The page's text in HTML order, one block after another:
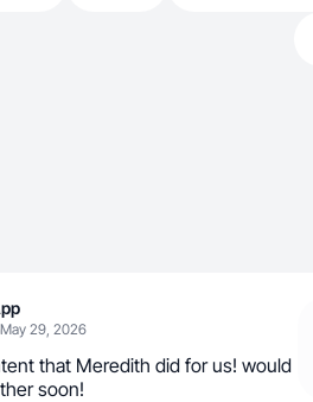
May 29, 2026
that Meredith did for us! would
soon!